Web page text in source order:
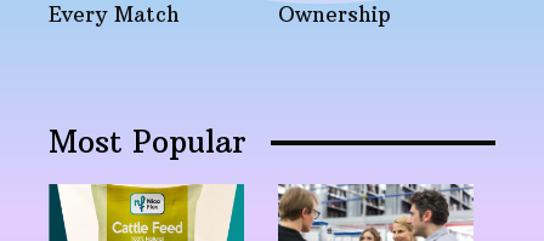
Every Match
Ownership
Most Popular